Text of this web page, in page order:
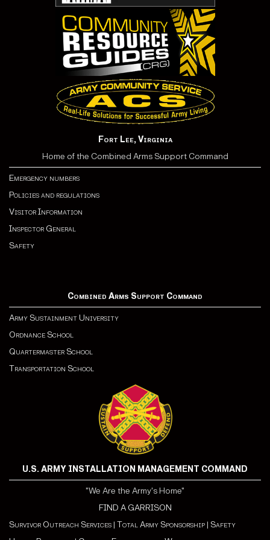
Fort Lee, Virginia
Home of the Combined Arms Support Command
Emergency numbers
Policies and regulations
Visitor Information
Inspector General
Safety
Combined Arms Support Command
Army Sustainment University
Ordnance School
Quartermaster School
Transportation School
U.S. ARMY INSTALLATION MANAGEMENT COMMAND
"We Are the Army's Home"
FIND A GARRISON
Survivor Outreach Services | Total Army Sponsorship | Safety